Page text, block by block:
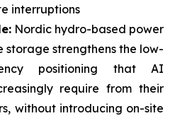
interruptions
Nordic hydro-based power
storage strengthens the low-
positioning that AI
require from their
without introducing on-site